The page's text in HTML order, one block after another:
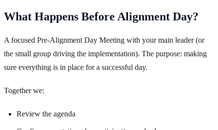
What Happens Before Alignment Day?
A focused Pre-Alignment Day Meeting with your main leader (or
the small group driving the implementation). The purpose: making
sure everything is in place for a successful day.
Together we:
Review the agenda